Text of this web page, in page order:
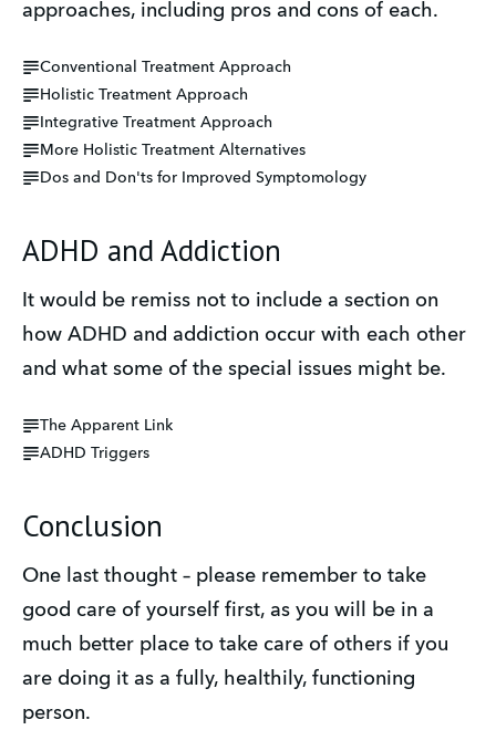
approaches, including pros and cons of each.
Conventional Treatment Approach
Holistic Treatment Approach
Integrative Treatment Approach
More Holistic Treatment Alternatives
Dos and Don'ts for Improved Symptomology
ADHD and Addiction
It would be remiss not to include a section on
how ADHD and addiction occur with each other
and what some of the special issues might be.
The Apparent Link
ADHD Triggers
Conclusion
One last thought – please remember to take
good care of yourself first, as you will be in a
much better place to take care of others if you
are doing it as a fully, healthily, functioning
person.